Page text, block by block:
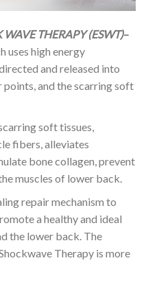
THERAPY (ESWT)–
uses high energy
and released into
and the scarring soft
soft tissues,
fibers, alleviates
bone collagen, prevent
muscles of lower back.
repair mechanism to
a healthy and ideal
the lower back. The
Therapy is more